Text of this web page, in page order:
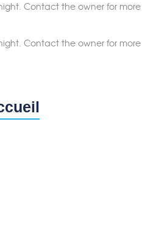
Contact the owner for more
Contact the owner for more